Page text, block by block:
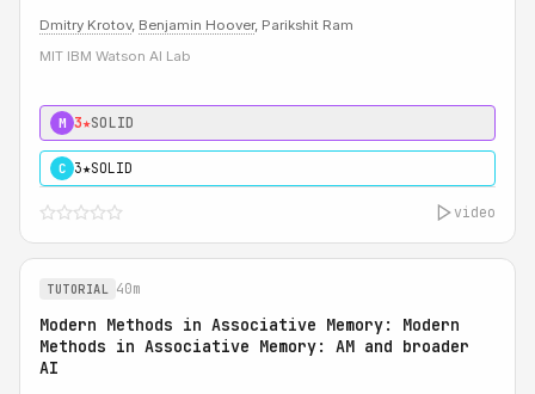
Dmitry Krotov, Benjamin Hoover, Parikshit Ram
MIT IBM Watson AI Lab
M 3★SOLID
C 3★SOLID
video
TUTORIAL 40m
Modern Methods in Associative Memory: Modern
Methods in Associative Memory: AM and broader
AI